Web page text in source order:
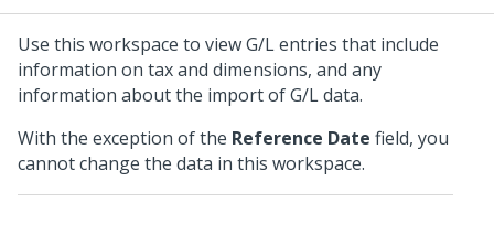
Use this workspace to view G/L entries that include
information on tax and dimensions, and any
information about the import of G/L data.
With the exception of the Reference Date field, you
cannot change the data in this workspace.